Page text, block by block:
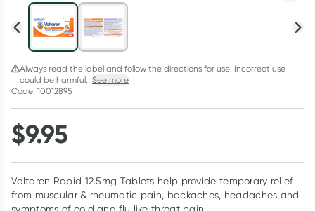
Always read the label and follow the directions for use. Incorrect use
could be harmful. See more
Code: 10012895
$9.95
Voltaren Rapid 12.5mg Tablets help provide temporary relief
from muscular & rheumatic pain, backaches, headaches and